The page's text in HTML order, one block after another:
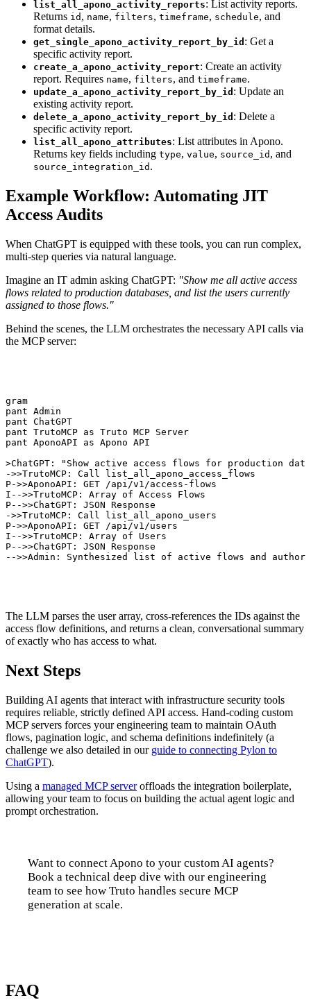
list_all_apono_activity_reports: List activity reports.
Returns id , name, filters, timeframe, schedule, and
format details.
get_single_apono_activity_report_by_id : Get a
specific activity report.
create_a_apono_activity_report: Create an activity
report. Requires name, filters, and timeframe.
update_a_apono_activity_report_by_id : Update an
existing activity report.
delete_a_apono_activity_report_by_id : Delete a
specific activity report.
list_all_apono_attributes: List attributes in Apono.
Returns key fields including type, value, source_id , and
source_integration_id .
Example Workflow: Automating JIT
Access Audits
When ChatGPT is equipped with these tools, you can run complex,
multi-step queries via natural language.
Imagine an IT admin asking ChatGPT: "Show me all active access
flows related to production databases, and list the users currently
assigned to those flows."
Behind the scenes, the LLM orchestrates the necessary API calls via
the MCP server:
Admin
ChatGPT
TrutoMCP as Truto MCP Server
AponoAPI as Apono API
"Show active access flows for production
>>TrutoMCP: Call list_all_apono_access_flows
>>AponoAPI: GET /api/v1/access-flows
>>TrutoMCP: Array of Access Flows
>>ChatGPT: JSON Response
>>TrutoMCP: Call list_all_apono_users
>>AponoAPI: GET /api/v1/users
>>TrutoMCP: Array of Users
>>ChatGPT: JSON Response
>>Admin: Synthesized list of active flows and
The LLM parses the user array, cross-references the IDs against the
access flow definitions, and returns a clean, conversational summary
of exactly who has access to what.
Next Steps
Building AI agents that interact with infrastructure security tools
requires reliable, strictly defined API access. Hand-coding custom
MCP servers forces your engineering team to maintain OAuth
flows, pagination logic, and schema definitions indefinitely (a
challenge we also detailed in our guide to connecting Pylon to
ChatGPT).
Using a managed MCP serveroffloads the integration boilerplate,
allowing your team to focus on building the actual agent logic and
prompt orchestration.
Want to connect Apono to your custom AI agents?
Book a technical deep dive with our engineering
team to see how Truto handles secure MCP
generation at scale.
FAQ